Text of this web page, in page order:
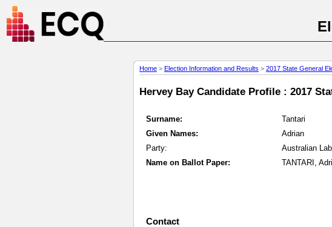
Home > Election Information and Results > 2017 State General
Hervey Bay Candidate Profile : 2017
Surname:
Tantari
Given Names:
Adrian
Party:
Australian
Name on Ballot Paper:
TANTARI,
Contact